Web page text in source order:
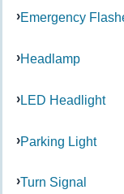
Emergency
Headlamp
LED Headlight
Parking Light
Turn Signal